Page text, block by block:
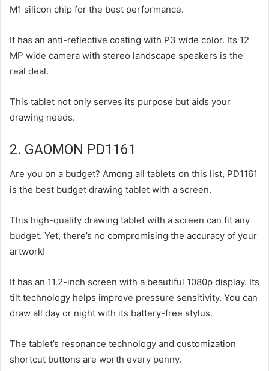
M1 silicon chip for the best performance.
It has an anti-reflective coating with P3 wide color. Its 12
MP wide camera with stereo landscape speakers is the
real deal.
This tablet not only serves its purpose but aids your
drawing needs.
2. GAOMON PD1161
Are you on a budget? Among all tablets on this list, PD1161
is the best budget drawing tablet with a screen.
This high-quality drawing tablet with a screen can fit any
budget. Yet, there’s no compromising the accuracy of your
artwork!
It has an 11.2-inch screen with a beautiful 1080p display. Its
tilt technology helps improve pressure sensitivity. You can
draw all day or night with its battery-free stylus.
The tablet’s resonance technology and customization
shortcut buttons are worth every penny.